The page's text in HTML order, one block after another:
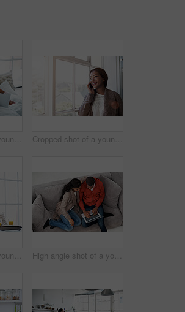
Cropped shot of a young couple enjoying their morning at home Cropped shot of a young woman using her cellphone in the kitchen
Cropped shot of a young couple enjoying their morning at home High angle shot of a young couple using their laptop while sitting on the sofa at home